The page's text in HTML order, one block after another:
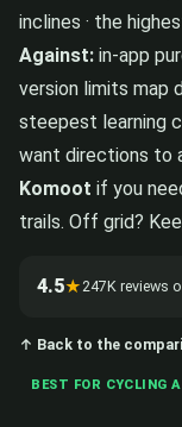
inclines · the
Against: in-app
version limits map
steepest learning
want directions to
Komoot if you
trails. Off grid?
4.5★ 247K reviews
↑ Back to the
BEST FOR CYCLING